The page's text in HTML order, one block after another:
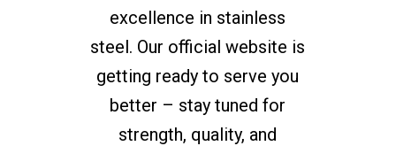
excellence in stainless
steel. Our official website is
getting ready to serve you
better – stay tuned for
strength, quality, and